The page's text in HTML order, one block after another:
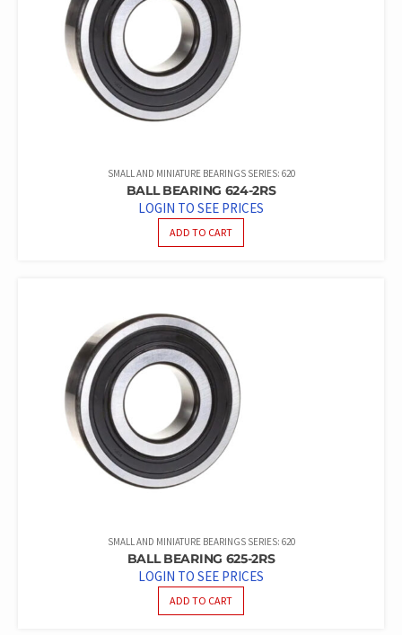
SMALL AND MINIATURE BEARINGS SERIES: 620
BALL BEARING 624-2RS
LOGIN TO SEE PRICES
ADD TO CART
SMALL AND MINIATURE BEARINGS SERIES: 620
BALL BEARING 625-2RS
LOGIN TO SEE PRICES
ADD TO CART